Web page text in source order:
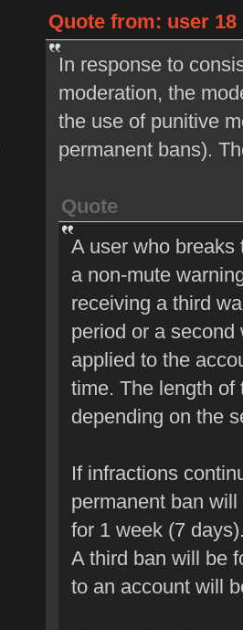
Quote from: user 18
In response to
moderation, the
the use of punitive
permanent bans).
Quote
A user who
a non-mute
receiving a third
period or a
applied to the
time. The length of
depending on the
If infractions
permanent ban
for 1 week (7
A third ban will be
to an account will